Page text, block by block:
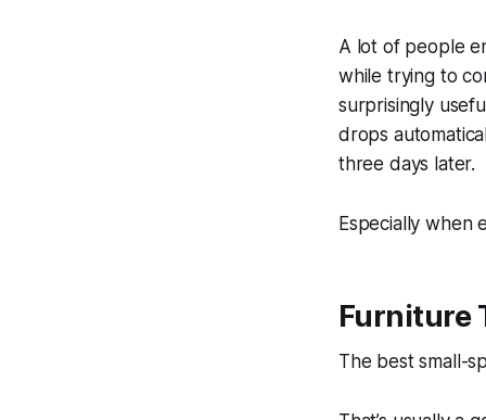
A lot of people
while trying to
surprisingly
drops
three days later.
Especially when
Furniture
The best small-